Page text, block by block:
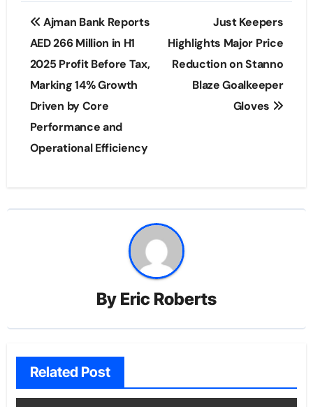
Post
navigation
Ajman Bank Reports
AED 266 Million in H1
2025 Profit Before Tax,
Marking 14% Growth
Driven by Core
Performance and
Operational Efficiency
Just Keepers
Highlights Major Price
Reduction on Stanno
Blaze Goalkeeper
Gloves
By Eric Roberts
Related Post